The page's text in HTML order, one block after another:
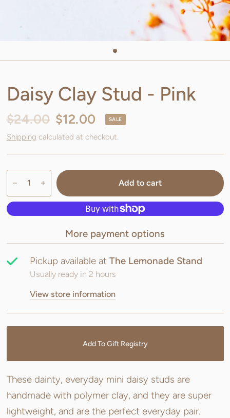
Daisy Clay Stud - Pink
$24.00 $12.00 SALE
Shipping calculated at checkout.
Add to cart
More payment options
Pickup available at The Lemonade Stand
Usually ready in 2 hours
View store information
Add To Gift Registry
These dainty, everyday mini daisy studs are
handmade with polymer clay, and they are super
lightweight, and are the perfect everyday pair.